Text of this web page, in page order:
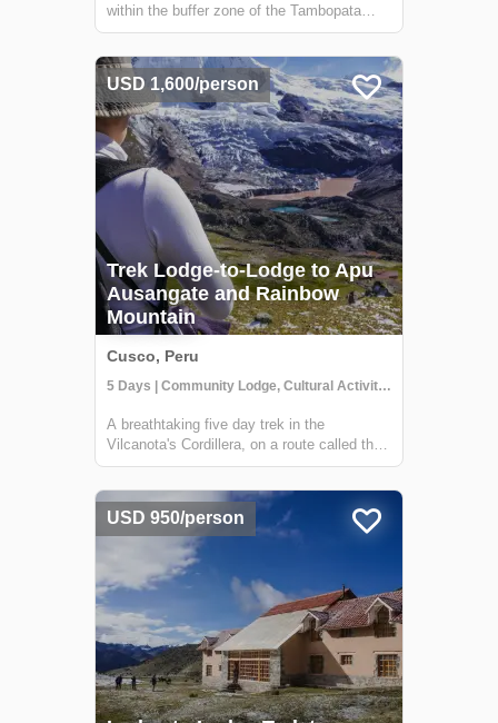
within the buffer zone of the Tambopata
National Reserve, Refugio Amazonas is a
an immersive rainforest experience. It's a
perfect escape for adventurers, nature lo...
USD 1,600/person
Trek Lodge-to-Lodge to Apu
Ausangate and Rainbow
Mountain
Cusco, Peru
5 Days | Community Lodge, Cultural Activities, Trekking
A breathtaking five day trek in the
Vilcanota's Cordillera, on a route called the
Camino del Apu Ausangate. Along the way,
"Tambos" - that are manged by the
shepherding communities of the high
Andes. You'...
USD 950/person